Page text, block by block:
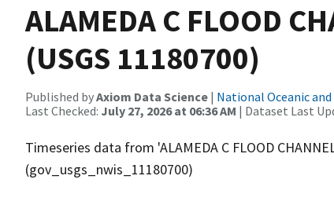
ALAMEDA C FLOOD
(USGS 11180700)
Published byAxiom Data Science | National Oceanic
Last Checked: July 27, 2026 at 06:36 AM | Dataset Last
Timeseries data from 'ALAMEDA C FLOOD
(gov_usgs_nwis_11180700)